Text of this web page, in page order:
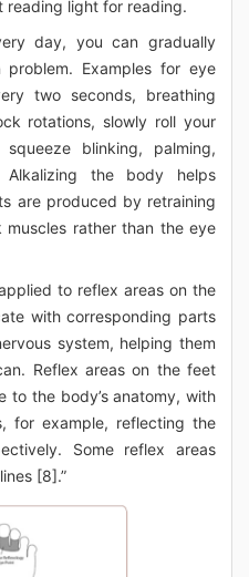
reading light for reading.
day, you can gradually
problem. Examples for eye
two seconds, breathing
rotations, slowly roll your
blinking, palming,
Alkalizing the body helps
are produced by retraining
rather than the eye
to reflex areas on the
with corresponding parts
system, helping them
Reflex areas on the feet
to the body’s anatomy, with
for example, reflecting the
Some reflex areas
[8].”